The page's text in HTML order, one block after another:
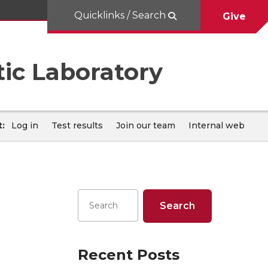
Laboratory
Quicklinks / Search Give
Log in Test results Join our team Internal web
Recent Posts